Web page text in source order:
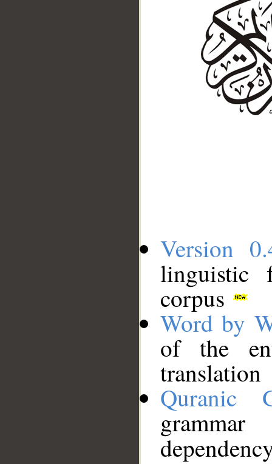
Version
linguistic
corpus
Word by
of the
translation
Quranic